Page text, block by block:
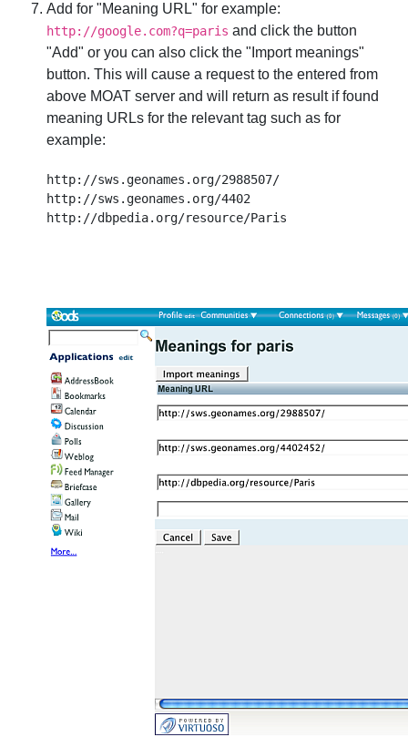
Add for "Meaning URL" for example:
http://google.com?q=paris and click the button
"Add" or you can also click the "Import meanings"
button. This will cause a request to the entered from
above MOAT server and will return as result if found
meaning URLs for the relevant tag such as for
example:
http://sws.geonames.org/2988507/
http://sws.geonames.org/4402